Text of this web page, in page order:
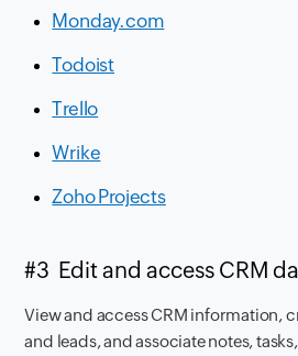
Monday.com
Todoist
Trello
Wrike
Zoho Projects
#3 Edit and access CRM
View and access CRM information,
and leads, and associate notes,